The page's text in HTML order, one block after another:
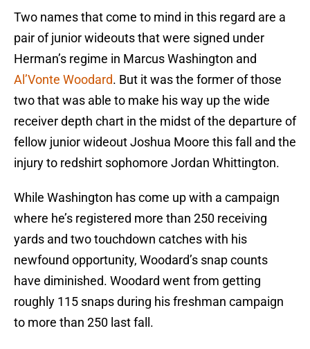
Two names that come to mind in this regard are a
pair of junior wideouts that were signed under
Herman’s regime in Marcus Washington and
Al’Vonte Woodard. But it was the former of those
two that was able to make his way up the wide
receiver depth chart in the midst of the departure of
fellow junior wideout Joshua Moore this fall and the
injury to redshirt sophomore Jordan Whittington.
While Washington has come up with a campaign
where he’s registered more than 250 receiving
yards and two touchdown catches with his
newfound opportunity, Woodard’s snap counts
have diminished. Woodard went from getting
roughly 115 snaps during his freshman campaign
to more than 250 last fall.